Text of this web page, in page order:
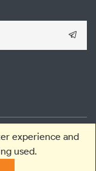
experience and
used.